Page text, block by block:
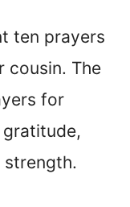
ten prayers
cousin. The
for
strength.